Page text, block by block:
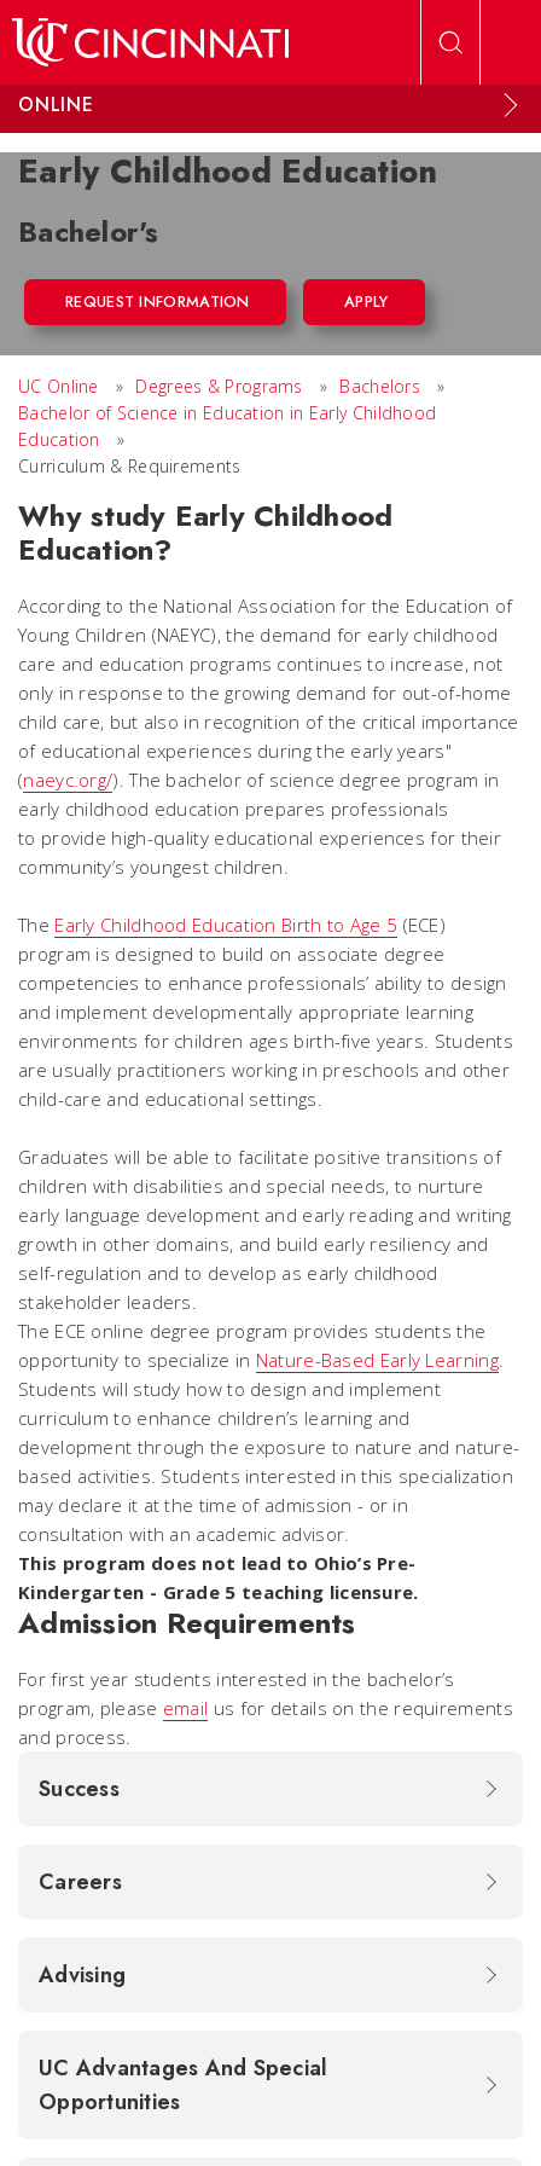
ONLINE
Early Childhood Education
Bachelor's
REQUEST INFORMATION APPLY
UC Online » Degrees & Programs » Bachelors
»
Bachelor of Science in Education in Early Childhood
Education
»
Curriculum & Requirements
Why study Early Childhood
Education?
According to the National Association for the Education of
Young Children (NAEYC), the demand for early childhood
care and education programs continues to increase, not
only in response to the growing demand for out-of-home
child care, but also in recognition of the critical importance
of educational experiences during the early years"
(naeyc.org/). The bachelor of science degree program in
early childhood education prepares professionals
to provide high-quality educational experiences for their
community’s youngest children.
The Early Childhood Education Birth to Age 5 (ECE)
program is designed to build on associate degree
competencies to enhance professionals’ ability to design
and implement developmentally appropriate learning
environments for children ages birth-five years. Students
are usually practitioners working in preschools and other
child-care and educational settings.
Graduates will be able to facilitate positive transitions of
children with disabilities and special needs, to nurture
early language development and early reading and writing
growth in other domains, and build early resiliency and
self-regulation and to develop as early childhood
stakeholder leaders.
The ECE online degree program provides students the
opportunity to specialize in Nature-Based Early Learning.
Students will study how to design and implement
curriculum to enhance children’s learning and
development through the exposure to nature and nature-
based activities. Students interested in this specialization
may declare it at the time of admission - or in
consultation with an academic advisor.
This program does not lead to Ohio’s Pre-
Kindergarten - Grade 5 teaching licensure.
Admission Requirements
For first year students interested in the bachelor’s
program, please email us for details on the requirements
and process.
Success
Careers
Advising
UC Advantages And Special
Opportunities